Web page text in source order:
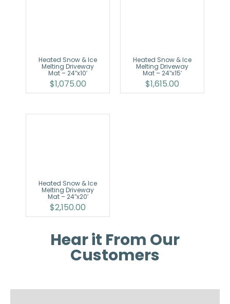
Heated Snow & Ice
Melting Driveway
Mat – 24″x10′
$1,075.00
Heated Snow & Ice
Melting Driveway
Mat – 24″x15′
$1,615.00
Heated Snow & Ice
Melting Driveway
Mat – 24″x20′
$2,150.00
Hear it From Our
Customers